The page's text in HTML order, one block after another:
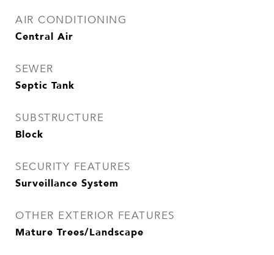
AIR CONDITIONING
Central Air
SEWER
Septic Tank
SUBSTRUCTURE
Block
SECURITY FEATURES
Surveillance System
OTHER EXTERIOR FEATURES
Mature Trees/Landscape